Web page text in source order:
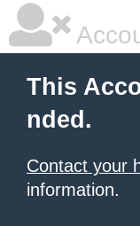
This
nded.
Contact your
information.